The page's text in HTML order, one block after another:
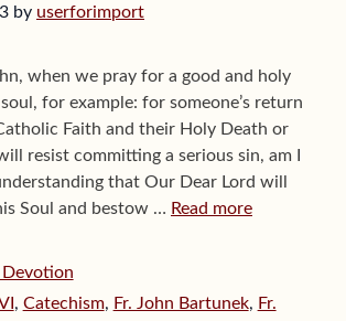
by userforimport
when we pray for a good and holy
for example: for someone’s return
Faith and their Holy Death or
resist committing a serious sin, am I
that Our Dear Lord will
Soul and bestow … Read more
Devotion
, Catechism, Fr. John Bartunek, Fr.